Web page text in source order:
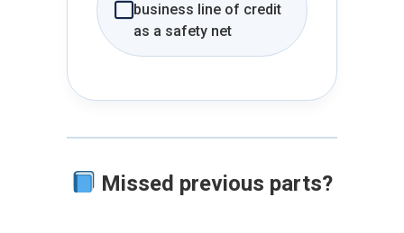
business line of credit
as a safety net
Missed previous parts?